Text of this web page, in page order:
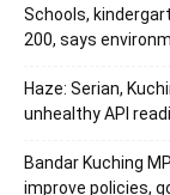
Schools,
200, says
Haze: Serian,
unhealthy API
Bandar Kuching
improve policies,